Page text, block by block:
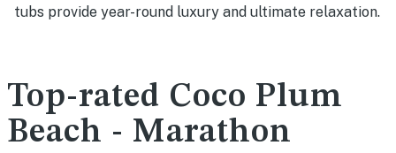
tubs provide year-round luxury and ultimate relaxation.
Top-rated Coco Plum
Beach - Marathon